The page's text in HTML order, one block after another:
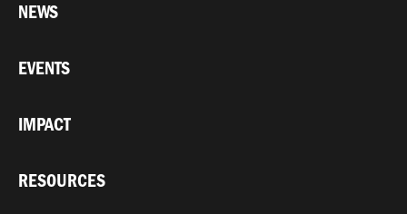
NEWS
EVENTS
IMPACT
RESOURCES